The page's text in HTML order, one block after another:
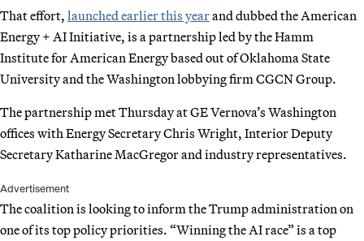
That effort, launched earlier this yearand dubbed the American
Energy + AI Initiative, is a partnership led by the Hamm
Institute for American Energy based out of Oklahoma State
University and the Washington lobbying firm CGCN Group.
The partnership met Thursday at GE Vernova’s Washington
offices with Energy Secretary Chris Wright, Interior Deputy
Secretary Katharine MacGregor and industry representatives.
Advertisement
The coalition is looking to inform the Trump administration on
one of its top policy priorities. “Winning the AI race” is a top